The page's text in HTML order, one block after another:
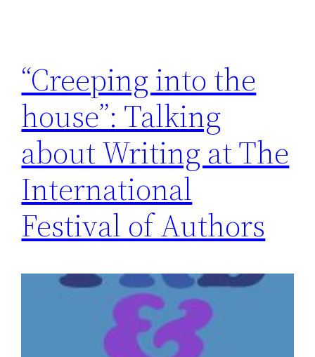
“Creeping into the
house”: Talking
about Writing at The
International
Festival of Authors